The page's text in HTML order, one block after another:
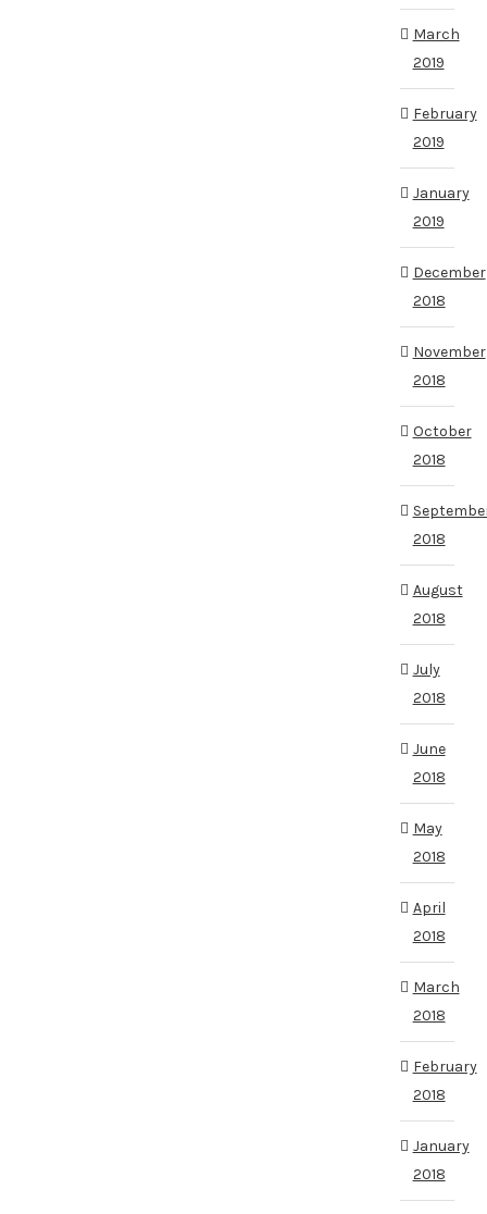
March
2019
February
2019
January
2019
December
2018
November
2018
October
2018
2018
August
2018
July
2018
June
2018
May
2018
April
2018
March
2018
February
2018
January
2018